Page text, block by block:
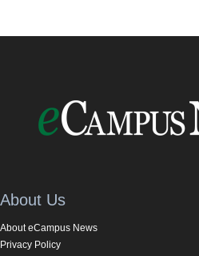
About Us
About eCampus News
Privacy Policy